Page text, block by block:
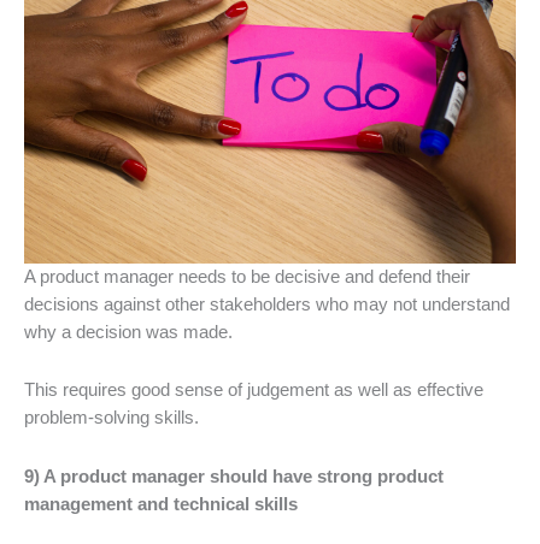
A product manager needs to be decisive and defend their
decisions against other stakeholders who may not understand
why a decision was made.
This requires good sense of judgement as well as effective
problem-solving skills.
9) A product manager should have strong product
management and technical skills